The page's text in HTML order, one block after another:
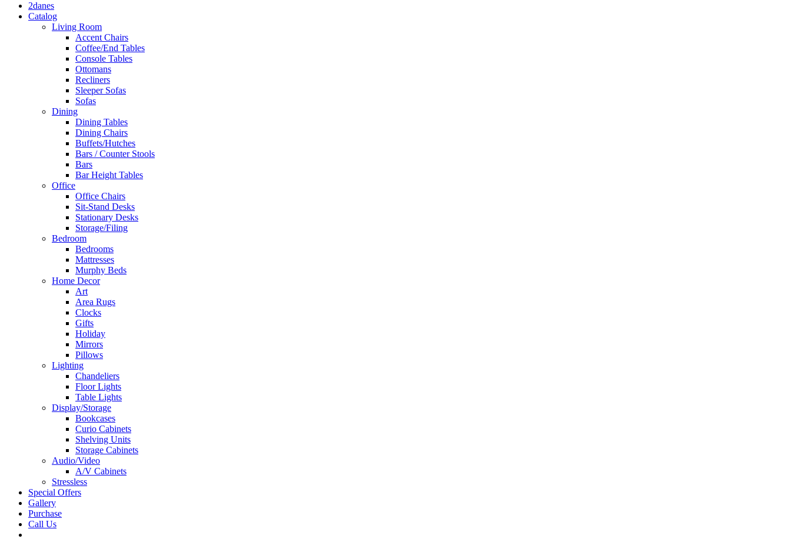
2danes
Catalog
Living Room
Accent Chairs
Coffee/End Tables
Console Tables
Ottomans
Recliners
Sleeper Sofas
Sofas
Dining
Dining Tables
Dining Chairs
Buffets/Hutches
Bars / Counter Stools
Bars
Bar Height Tables
Office
Office Chairs
Sit-Stand Desks
Stationary Desks
Storage/Filing
Bedroom
Bedrooms
Mattresses
Murphy Beds
Home Decor
Art
Area Rugs
Clocks
Gifts
Holiday
Mirrors
Pillows
Lighting
Chandeliers
Floor Lights
Table Lights
Display/Storage
Bookcases
Curio Cabinets
Shelving Units
Storage Cabinets
Audio/Video
A/V Cabinets
Stressless
Special Offers
Gallery
Purchase
Call Us